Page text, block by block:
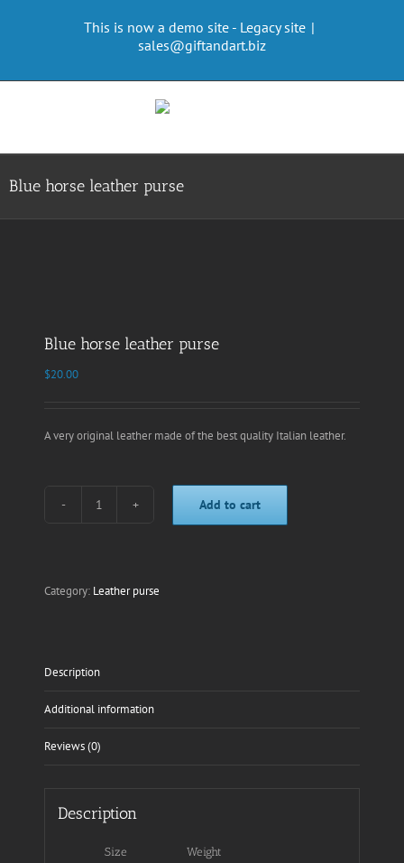
This is now a demo site - Legacy site |
sales@giftandart.biz
Blue horse leather purse
Blue horse leather purse
$20.00
A very original leather made of the best quality Italian leather.
Blue
quantity
Add to cart
Category: Leather purse
Description
Additional information
Reviews (0)
Description
Size Weight